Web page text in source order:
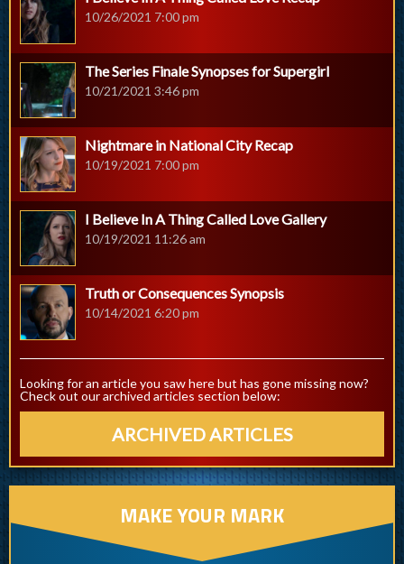
10/26/2021 7:00 pm
The Series Finale Synopses for Supergirl
10/21/2021 3:46 pm
Nightmare in National City Recap
10/19/2021 7:00 pm
I Believe In A Thing Called Love Gallery
10/19/2021 11:26 am
Truth or Consequences Synopsis
10/14/2021 6:20 pm
Looking for an article you saw here but has gone missing now?
Check out our archived articles section below:
ARCHIVED ARTICLES
MAKE YOUR MARK